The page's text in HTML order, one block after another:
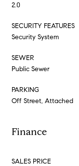
2.0
SECURITY FEATURES
Security System
SEWER
Public Sewer
PARKING
Off Street, Attached
Finance
SALES PRICE